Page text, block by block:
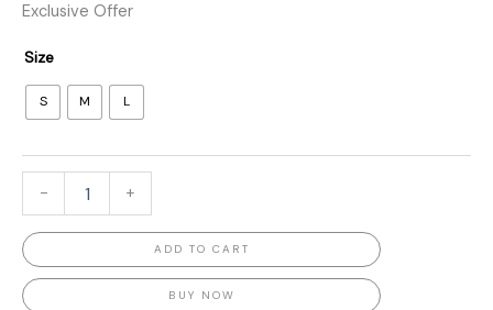
Exclusive Offer
Size
S M L
- +
ADD TO CART
BUY NOW